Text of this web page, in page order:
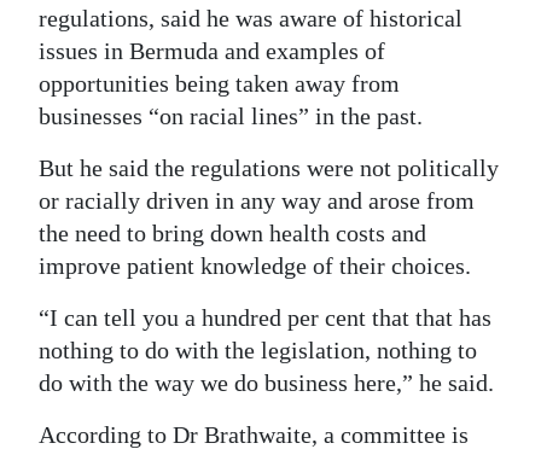
regulations, said he was aware of historical
issues in Bermuda and examples of
opportunities being taken away from
businesses “on racial lines” in the past.
But he said the regulations were not politically
or racially driven in any way and arose from
the need to bring down health costs and
improve patient knowledge of their choices.
“I can tell you a hundred per cent that that has
nothing to do with the legislation, nothing to
do with the way we do business here,” he said.
According to Dr Brathwaite, a committee is